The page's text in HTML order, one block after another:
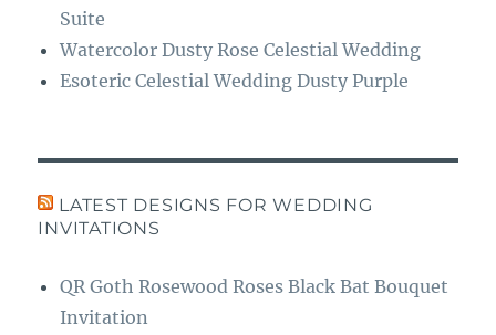
Suite
Watercolor Dusty Rose Celestial Wedding
Esoteric Celestial Wedding Dusty Purple
LATEST DESIGNS FOR WEDDING
INVITATIONS
QR Goth Rosewood Roses Black Bat Bouquet
Invitation